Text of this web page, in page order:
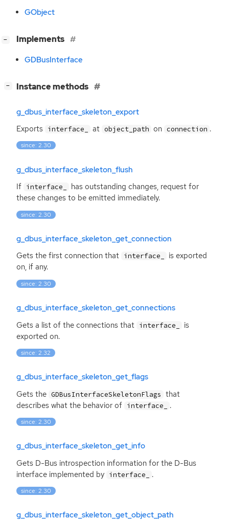
GObject
− Implements
GDBusInterface
− Instance methods
g_dbus_interface_skeleton_export
Exports interface_ at object_path on connection .
since: 2.30
g_dbus_interface_skeleton_flush
If interface_
has outstanding changes, request for
these changes to be emitted immediately.
since: 2.30
g_dbus_interface_skeleton_get_connection
Gets the first connection that interface_
is exported
on, if any.
since: 2.30
g_dbus_interface_skeleton_get_connections
Gets a list of the connections that interface_
is
exported on.
since: 2.32
g_dbus_interface_skeleton_get_flags
Gets the GDBusInterfaceSkeletonFlags that
describes what the behavior of interface_ .
since: 2.30
g_dbus_interface_skeleton_get_info
Gets D-Bus introspection information for the D-Bus
interface implemented by interface_ .
since: 2.30
g_dbus_interface_skeleton_get_object_path